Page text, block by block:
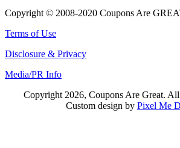
Copyright © 2008-2020 Coupons Are
Terms of Use
Disclosure & Privacy
Media/PR Info
Copyright 2026, Coupons Are Great.
Custom design by Pixel Me